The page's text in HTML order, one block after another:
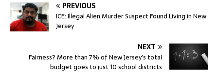
PREVIOUS
ICE: Illegal Alien Murder Suspect Found Living in New
Jersey
NEXT
Fairness? More than 7% of New Jersey’s total
budget goes to just 10 school districts